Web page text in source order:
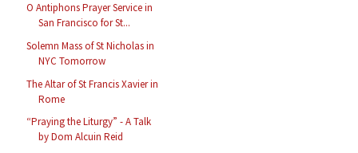
O Antiphons Prayer Service in
San Francisco for St...
Solemn Mass of St Nicholas in
NYC Tomorrow
The Altar of St Francis Xavier in
Rome
“Praying the Liturgy” - A Talk
by Dom Alcuin Reid